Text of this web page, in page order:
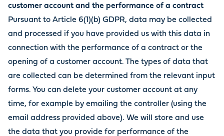
customer account and the performance of a contract
Pursuant to Article 6(1)(b) GDPR, data may be collected
and processed if you have provided us with this data in
connection with the performance of a contract or the
opening of a customer account. The types of data that
are collected can be determined from the relevant input
forms. You can delete your customer account at any
time, for example by emailing the controller (using the
email address provided above). We will store and use
the data that you provide for performance of the